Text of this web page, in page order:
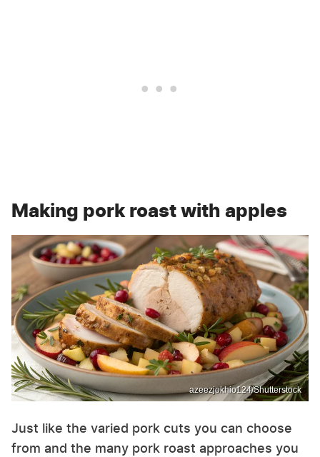
Making pork roast with apples
azeezjokhio124/Shutterstock
Just like the varied pork cuts you can choose
from and the many pork roast approaches you